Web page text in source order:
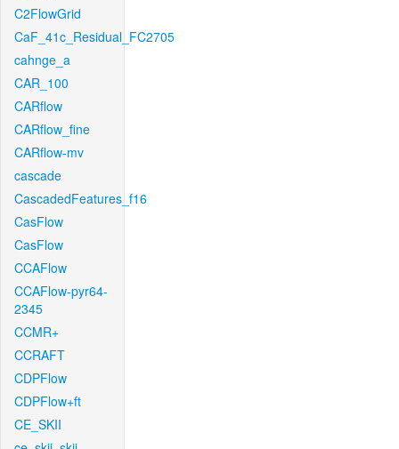
C2FlowGrid
CaF_41c_Residual_FC2705
cahnge_a
CAR_100
CARflow
CARflow_fine
CARflow-mv
cascade
CascadedFeatures_f16
CasFlow
CasFlow
CCAFlow
CCAFlow-pyr64-
2345
CCMR+
CCRAFT
CDPFlow
CDPFlow+ft
CE_SKII